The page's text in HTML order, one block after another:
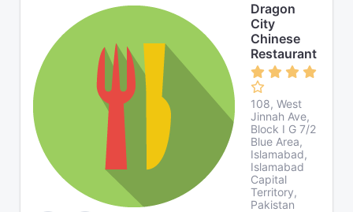
Dragon
City
Chinese
Restaurant
108, West
Jinnah Ave,
Block I G 7/2
Blue Area,
Islamabad,
Islamabad
Capital
Territory,
Pakistan